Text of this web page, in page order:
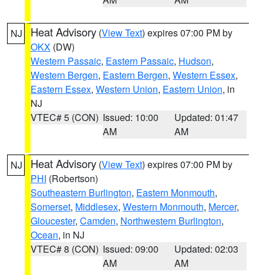
NJ Heat Advisory (View Text) expires 07:00 PM by
OKX (DW)
Western Passaic, Eastern Passaic, Hudson,
Western Bergen, Eastern Bergen, Western Essex,
Eastern Essex, Western Union, Eastern Union, in
NJ
VTEC# 5 (CON) Issued: 10:00
AM
Updated: 01:47
AM
NJ Heat Advisory (View Text) expires 07:00 PM by
PHI (Robertson)
Southeastern Burlington, Eastern Monmouth,
Somerset, Middlesex, Western Monmouth, Mercer,
Gloucester, Camden, Northwestern Burlington,
Ocean, in NJ
VTEC# 8 (CON) Issued: 09:00
AM
Updated: 02:03
AM